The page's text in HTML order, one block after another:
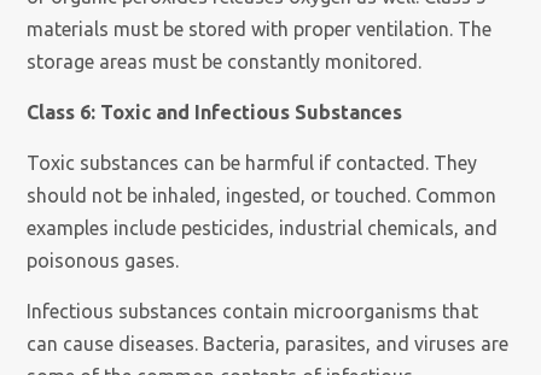
materials must be stored with proper ventilation. The
storage areas must be constantly monitored.
Class 6: Toxic and Infectious Substances
Toxic substances can be harmful if contacted. They
should not be inhaled, ingested, or touched. Common
examples include pesticides, industrial chemicals, and
poisonous gases.
Infectious substances contain microorganisms that
can cause diseases. Bacteria, parasites, and viruses are